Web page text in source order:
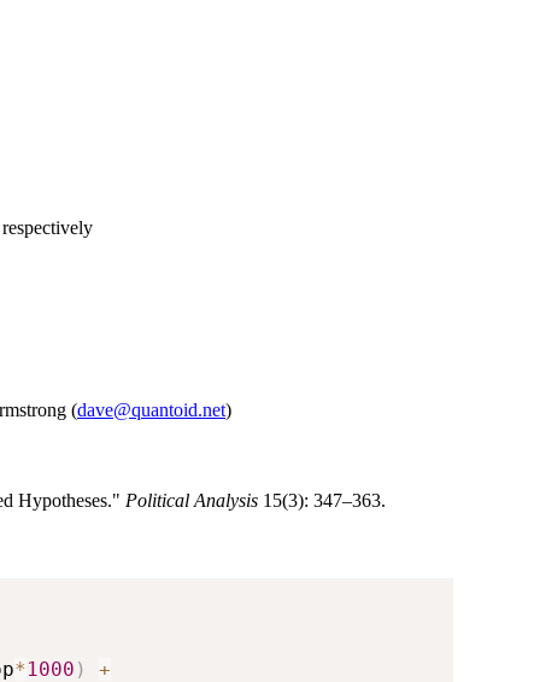
(dave@quantoid.net)
Hypotheses." Political Analysis 15(3): 347–363.
* 1000 )
+